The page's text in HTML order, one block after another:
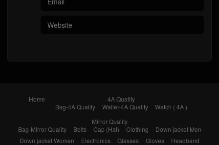
Home
4A Quality
Bag-4A Quality
Wallet-4A Quality
Watch ( 4A )
Mirror Quality
Bag-Mirror Quality
Belts Cap (Hat) Clothing
Down jacket Men
Down jacket Women
Electronics Glasses Gloves
Headband